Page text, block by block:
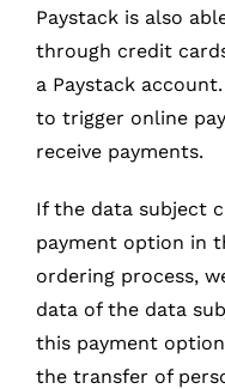
Paystack is also
through credit
a Paystack
to trigger online
receive payments.
If the data subject
payment option in
ordering process,
data of the data
this payment
the transfer of